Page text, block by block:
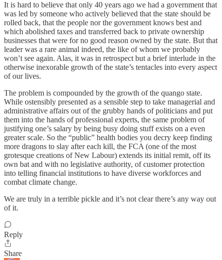
It is hard to believe that only 40 years ago we had a government that
was led by someone who actively believed that the state should be
rolled back, that the people nor the government knows best and
which abolished taxes and transferred back to private ownership
businesses that were for no good reason owned by the state. But that
leader was a rare animal indeed, the like of whom we probably
won’t see again. Alas, it was in retrospect but a brief interlude in the
otherwise inexorable growth of the state’s tentacles into every aspect
of our lives.
The problem is compounded by the growth of the quango state.
While ostensibly presented as a sensible step to take managerial and
administrative affairs out of the grubby hands of politicians and put
them into the hands of professional experts, the same problem of
justifying one’s salary by being busy doing stuff exists on a even
greater scale. So the “public” health bodies you decry keep finding
more dragons to slay after each kill, the FCA (one of the most
grotesque creations of New Labour) extends its initial remit, off its
own bat and with no legislative authority, of customer protection
into telling financial institutions to have diverse workforces and
combat climate change.
We are truly in a terrible pickle and it’s not clear there’s any way out
of it.
Reply
Share